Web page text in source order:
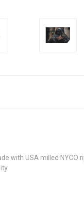
with USA milled